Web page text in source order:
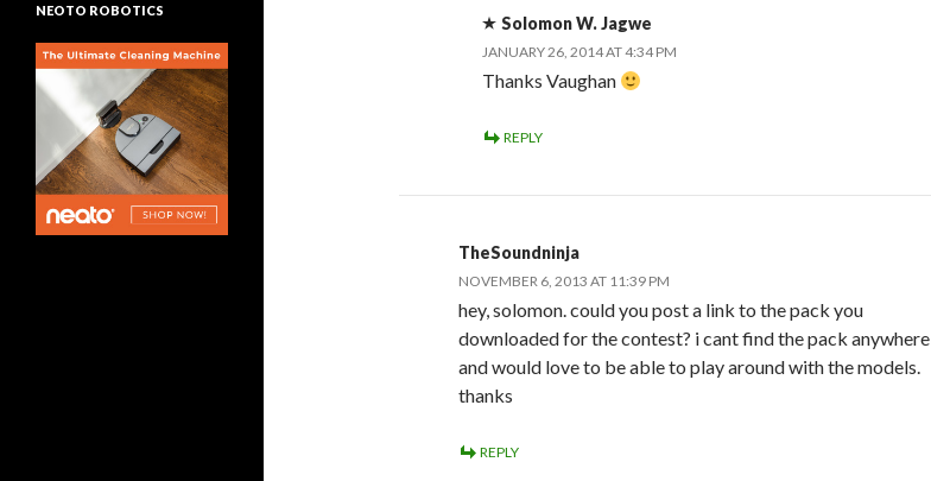
Solomon W. Jagwe
JANUARY 26, 2014 AT 4:34 PM
Thanks Vaughan
REPLY
TheSoundninja
NOVEMBER 6, 2013 AT 11:39 PM
hey, solomon. could you post a link to the pack you
downloaded for the contest? i cant find the pack anywhere
and would love to be able to play around with the models.
thanks
REPLY
NEOTO ROBOTICS